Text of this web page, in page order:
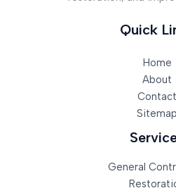
Quick
Home
About
Contact
Sitemap
General